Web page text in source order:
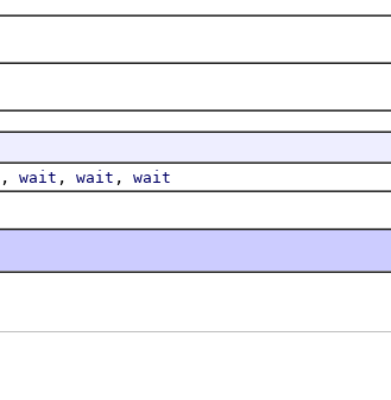
, wait , wait , wait